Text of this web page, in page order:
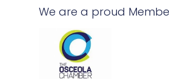
We are a proud